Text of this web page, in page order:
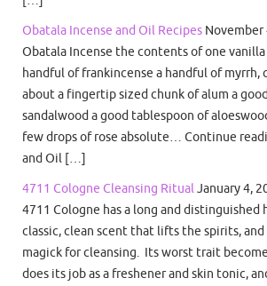
Obatala Incense and Oil Recipes November
Obatala Incense the contents of one vanilla
handful of frankincense a handful of myrrh,
about a fingertip sized chunk of alum a
sandalwood a good tablespoon of
few drops of rose absolute… Continue
and Oil […]
4711 Cologne Cleansing RitualJanuary 4,
4711 Cologne has a long and distinguished
classic, clean scent that lifts the spirits,
magick for cleansing. Its worst trait
does its job as a freshener and skin tonic,